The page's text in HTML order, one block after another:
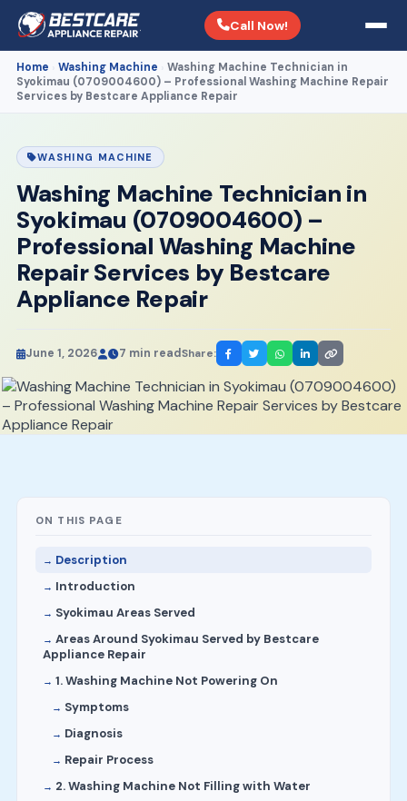
Call Now!
Home Washing Machine
Washing Machine Technician in
Syokimau (0709004600) – Professional Washing Machine Repair
Services by Bestcare Appliance Repair
WASHING MACHINE
Washing Machine Technician in
Syokimau (0709004600) –
Professional Washing Machine
Repair Services by Bestcare
Appliance Repair
June 1, 2026 7 min readShare:
ON THIS PAGE
Description
Introduction
Syokimau Areas Served
Areas Around Syokimau Served by Bestcare
Appliance Repair
1. Washing Machine Not Powering On
Symptoms
Diagnosis
Repair Process
2. Washing Machine Not Filling with Water